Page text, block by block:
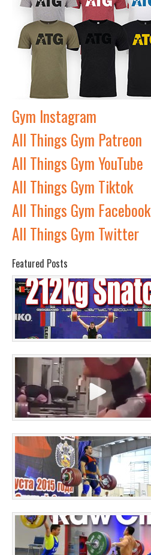
Gym Instagram
All Things Gym Patreon
All Things Gym YouTube
All Things Gym Tiktok
All Things Gym Facebook
All Things Gym Twitter
Featured Posts